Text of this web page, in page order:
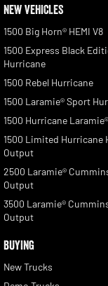
NEW VEHICLES
1500 Big Horn® HEMI V8
1500 Express Black
Hurricane
1500 Rebel Hurricane
1500 Laramie® Sport
1500 Hurricane
1500 Limited Hurricane
Output
2500 Laramie®
Output
3500 Laramie®
Output
BUYING
New Trucks